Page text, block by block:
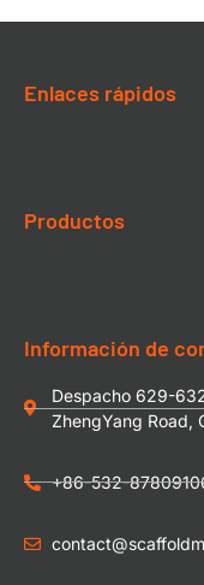
Enlaces rápidos
Productos
Información de
Despacho 629-
ZhengYang Road,
+86-532-